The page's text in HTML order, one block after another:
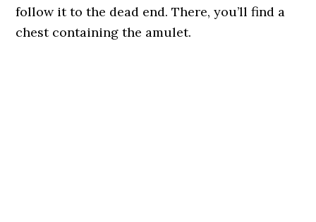
follow it to the dead end. There, you’ll find a
chest containing the amulet.